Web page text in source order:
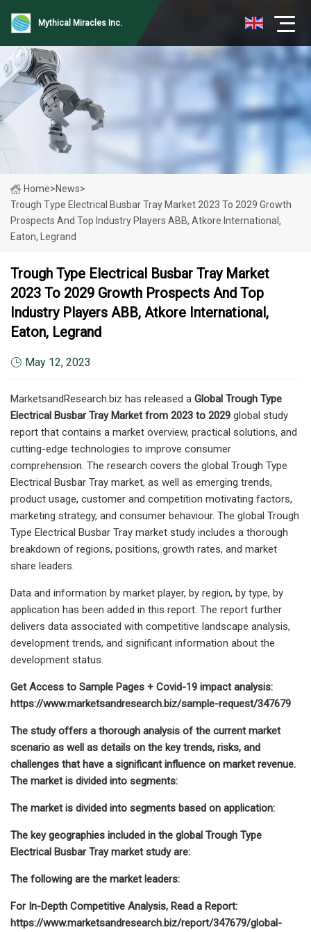
Mythical Miracles Inc.
Home>News>
Trough Type Electrical Busbar Tray Market 2023 To 2029 Growth
Prospects And Top Industry Players ABB, Atkore International,
Eaton, Legrand
Trough Type Electrical Busbar Tray Market
2023 To 2029 Growth Prospects And Top
Industry Players ABB, Atkore International,
Eaton, Legrand
May 12, 2023
MarketsandResearch.biz has released a Global Trough Type
Electrical Busbar Tray Market from 2023 to 2029 global study
report that contains a market overview, practical solutions, and
cutting-edge technologies to improve consumer
comprehension. The research covers the global Trough Type
Electrical Busbar Tray market, as well as emerging trends,
product usage, customer and competition motivating factors,
marketing strategy, and consumer behaviour. The global Trough
Type Electrical Busbar Tray market study includes a thorough
breakdown of regions, positions, growth rates, and market
share leaders.
Data and information by market player, by region, by type, by
application has been added in this report. The report further
delivers data associated with competitive landscape analysis,
development trends, and significant information about the
development status.
Get Access to Sample Pages + Covid-19 impact analysis:
https://www.marketsandresearch.biz/sample-request/347679
The study offers a thorough analysis of the current market
scenario as well as details on the key trends, risks, and
challenges that have a significant influence on market revenue.
The market is divided into segments:
The market is divided into segments based on application:
The key geographies included in the global Trough Type
Electrical Busbar Tray market study are:
The following are the market leaders:
For In-Depth Competitive Analysis, Read a Report:
https://www.marketsandresearch.biz/report/347679/global-